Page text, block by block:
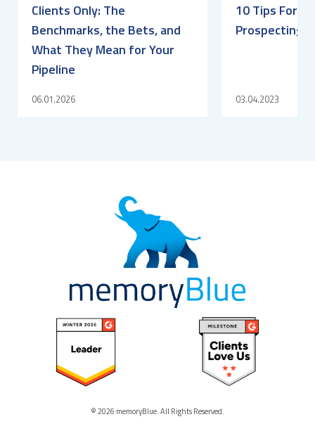
Clients Only: The
Benchmarks, the Bets, and
What They Mean for Your
Pipeline
06.01.2026
10 Tips For
Prospecting
03.04.2023
© 2026 memoryBlue. All Rights Reserved.